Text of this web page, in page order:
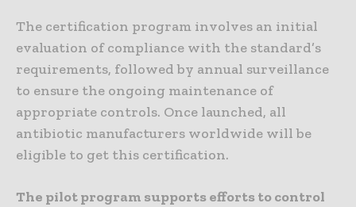
The certification program involves an initial
evaluation of compliance with the standard’s
requirements, followed by annual surveillance
to ensure the ongoing maintenance of
appropriate controls. Once launched, all
antibiotic manufacturers worldwide will be
eligible to get this certification.
The pilot program supports efforts to control